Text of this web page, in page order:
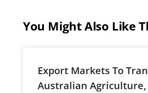
You Might Also Like
Export Markets To
Australian Agriculture,